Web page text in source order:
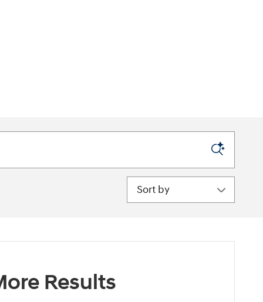
Sort by
Results